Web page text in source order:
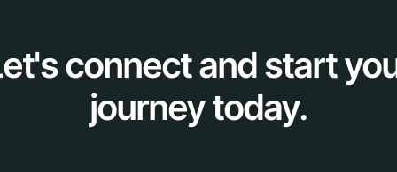
connect and start
journey today.